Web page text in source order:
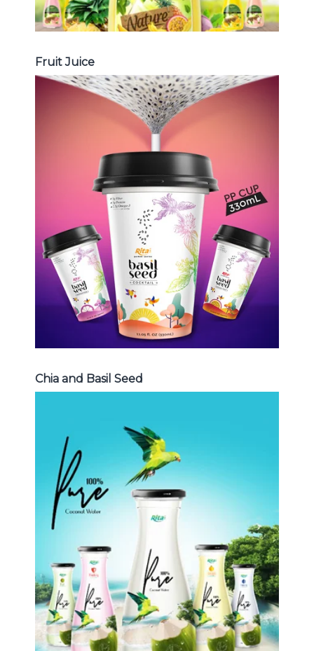
Fruit Juice
Chia and Basil Seed
Choosing The Perfect Chia and
Basil Seed : Chia seed with fruit
juice , Basil seed with fruit juice ...
Chia and Basil Seed
Chia and Basil Seed
Coconut Water
Choosing The Perfect Coconut
Water : Coconut water with pulp ,
sparlking coconut , coconut with
Coconut Water